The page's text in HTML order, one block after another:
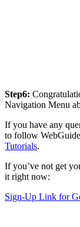
Step6:
Navigation Menu
If you have any
to follow
Tutorials.
If you’ve not get
it right now:
Sign-Up Link for